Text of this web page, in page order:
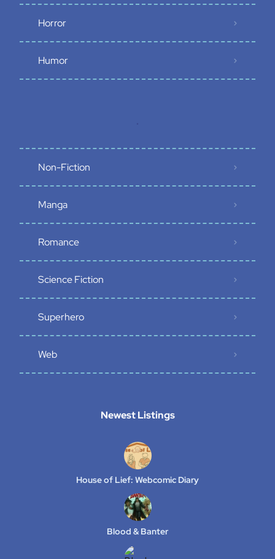
Horror
Humor
Non-Fiction
Manga
Romance
Science Fiction
Superhero
Web
Newest Listings​
House of Lief: Webcomic Diary
Blood & Banter